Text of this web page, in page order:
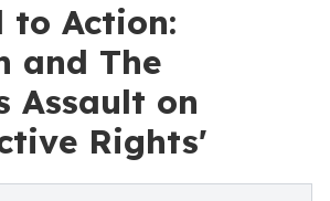
to Action:
and The
Assault on
Rights'